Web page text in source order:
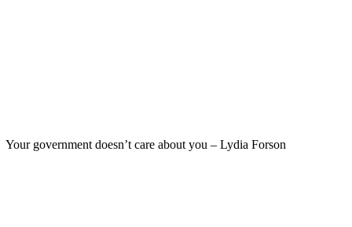
Your government doesn’t care about you – Lydia Forson